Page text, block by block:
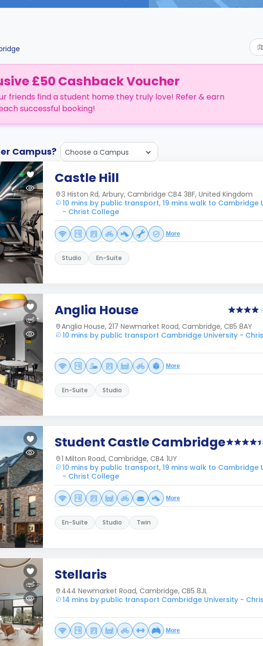
£50 Cashback Voucher
friends find a student home they truly love! Refer & earn
successful booking!
Campus? Choose a Campus
Castle Hill
3 Histon Rd, Arbury, Cambridge CB4 3BF, United Kingdom
10 mins by public transport, 19 mins walk to Cambridge
- Christ College
More
Studio En-Suite
Anglia House
Anglia House, 217 Newmarket Road, Cambridge, CB5 8AY
10 mins by public transport Cambridge University -
More
En-Suite Studio
Student Castle Cambridge
1 Milton Road, Cambridge, CB4 1UY
10 mins by public transport, 19 mins walk to Cambridge
- Christ College
More
En-Suite Studio Twin
Stellaris
444 Newmarket Road, Cambridge, CB5 8JL
14 mins by public transport Cambridge University -
More